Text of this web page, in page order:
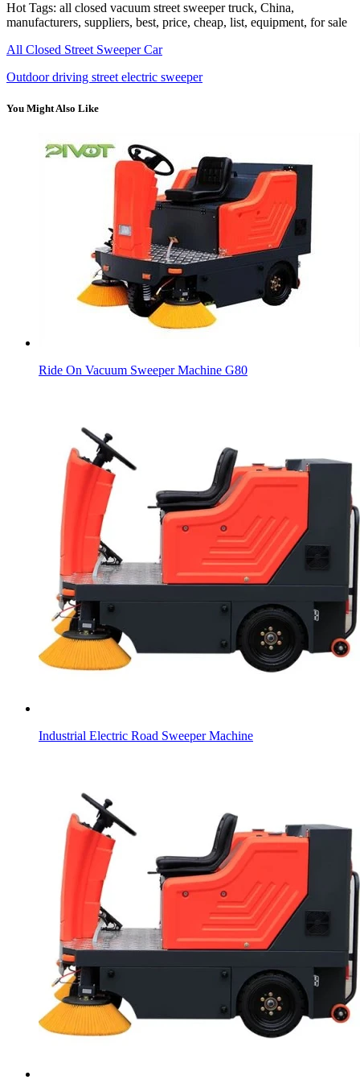
Hot Tags: all closed vacuum street sweeper truck, China,
manufacturers, suppliers, best, price, cheap, list, equipment, for sale
All Closed Street Sweeper Car
Outdoor driving street electric sweeper
You Might Also Like
Ride On Vacuum Sweeper Machine G80
Industrial Electric Road Sweeper Machine